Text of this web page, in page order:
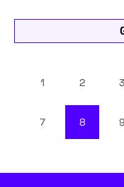
1 2 3
7 8 9